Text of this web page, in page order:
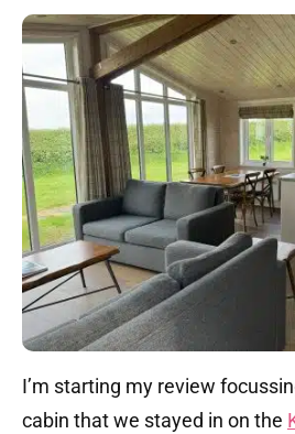
I’m starting my review
cabin that we stayed in on the